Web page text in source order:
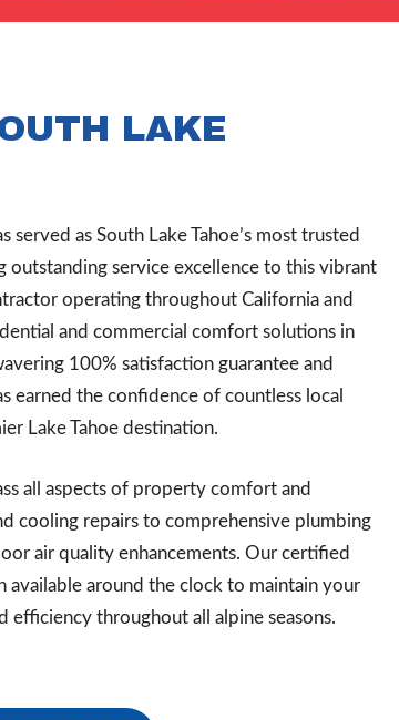
LAKE
served as South Lake Tahoe’s most trusted
outstanding service excellence to this vibrant
operating throughout California and
and commercial comfort solutions in
100% satisfaction guarantee and
the confidence of countless local
Lake Tahoe destination.
all aspects of property comfort and
cooling repairs to comprehensive plumbing
air quality enhancements. Our certified
available around the clock to maintain your
efficiency throughout all alpine seasons.